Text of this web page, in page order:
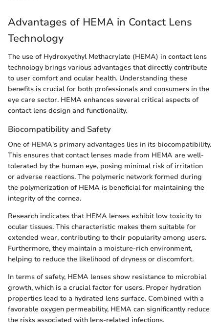
Advantages of HEMA in Contact Lens
Technology
The use of Hydroxyethyl Methacrylate (HEMA) in contact lens
technology brings various advantages that directly contribute
to user comfort and ocular health. Understanding these
benefits is crucial for both professionals and consumers in the
eye care sector. HEMA enhances several critical aspects of
contact lens design and functionality.
Biocompatibility and Safety
One of HEMA's primary advantages lies in its biocompatibility.
This ensures that contact lenses made from HEMA are well-
tolerated by the human eye, posing minimal risk of irritation
or adverse reactions. The polymeric network formed during
the polymerization of HEMA is beneficial for maintaining the
integrity of the cornea.
Research indicates that HEMA lenses exhibit low toxicity to
ocular tissues. This characteristic makes them suitable for
extended wear, contributing to their popularity among users.
Furthermore, they maintain a moisture-rich environment,
helping to reduce the likelihood of dryness or discomfort.
In terms of safety, HEMA lenses show resistance to microbial
growth, which is a crucial factor for users. Proper hydration
properties lead to a hydrated lens surface. Combined with a
favorable oxygen permeability, HEMA can significantly reduce
the risks associated with lens-related infections.